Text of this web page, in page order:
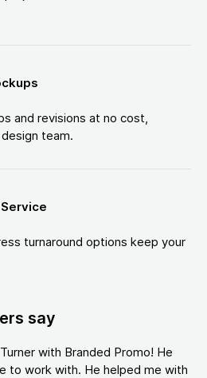
and revisions at no cost,
team.
turnaround options keep your
say
with Branded Promo! He
to work with. He helped me with